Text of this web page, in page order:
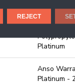
100% Anso
Platinum
Anso
Platinum -
REJECT